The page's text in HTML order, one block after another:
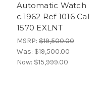
Automatic Watch
c.1962 Ref 1016 Cal
1570 EXLNT
MSRP: $19,500.00
Was: $19,500.00
Now: $15,999.00